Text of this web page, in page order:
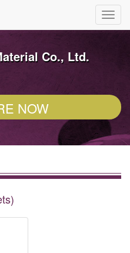
Co., Ltd.
NOW